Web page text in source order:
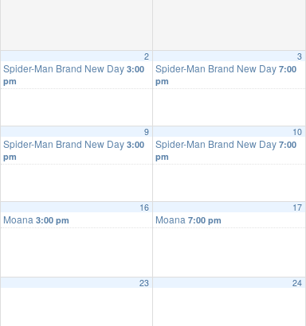
2
Spider-Man Brand New Day 3:00
pm
3
Spider-Man Brand New Day 7:00
pm
9
Spider-Man Brand New Day 3:00
pm
10
Spider-Man Brand New Day 7:00
pm
16
Moana 3:00 pm
17
Moana 7:00 pm
23 24